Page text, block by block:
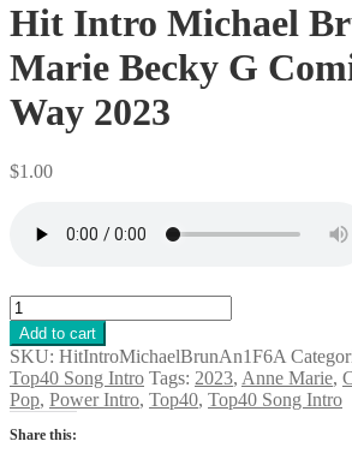
Hit Intro Michael
Marie Becky G
Way 2023
$1.00
Hit
Intro
Michael
Brun
Anne
Marie
Becky
Add to cart
SKU: HitIntroMichaelBrunAn1F6A
Top40 Song Intro Tags: 2023, Anne Marie,
Pop, Power Intro, Top40, Top40 Song Intro
Share this: